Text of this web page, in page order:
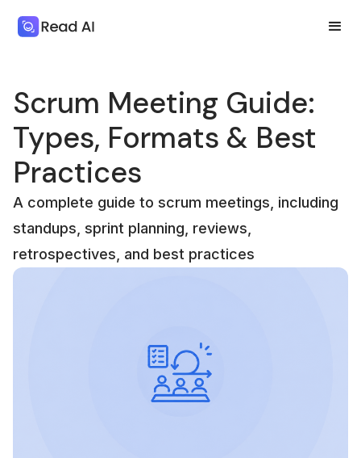
Scrum Meeting Guide:
Types, Formats & Best
Practices
A complete guide to scrum meetings, including
standups, sprint planning, reviews,
retrospectives, and best practices